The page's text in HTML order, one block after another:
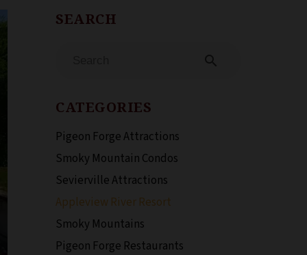
search
CATEGORIES
Pigeon Forge Attractions
Smoky Mountain Condos
Sevierville Attractions
Appleview River Resort
Smoky Mountains
Pigeon Forge Restaurants